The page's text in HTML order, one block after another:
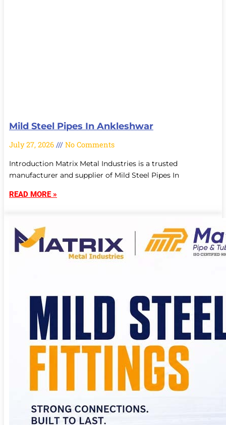
Mild Steel Pipes In Ankleshwar
July 27, 2026 No Comments
Introduction Matrix Metal Industries is a trusted
manufacturer and supplier of Mild Steel Pipes In
READ MORE »